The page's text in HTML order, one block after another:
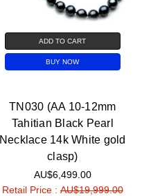
ADD TO CART
BUY NOW
TN030 (AA 10-12mm
Tahitian Black Pearl
Necklace 14k White gold
clasp)
AU$6,499.00
Retail Price :AU$19,999.00